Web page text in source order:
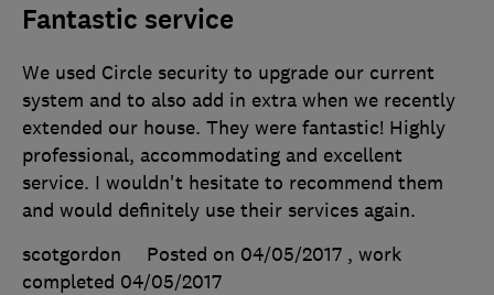
Fantastic service
We used Circle security to upgrade our current
system and to also add in extra when we recently
extended our house. They were fantastic! Highly
professional, accommodating and excellent
service. I wouldn't hesitate to recommend them
and would definitely use their services again.
scotgordon
Posted on 04/05/2017 , work
completed 04/05/2017